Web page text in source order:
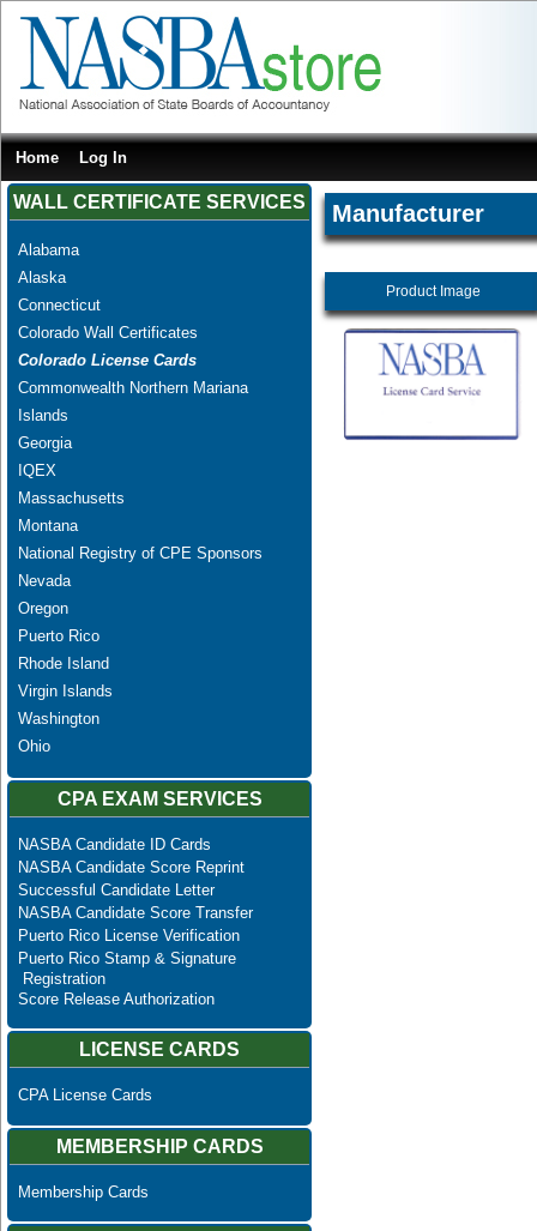
Home Log In
WALL CERTIFICATE SERVICES
Alabama
Alaska
Connecticut
Colorado Wall Certificates
Colorado License Cards
Commonwealth Northern Mariana
Islands
Georgia
IQEX
Massachusetts
Montana
National Registry of CPE Sponsors
Nevada
Oregon
Puerto Rico
Rhode Island
Virgin Islands
Washington
Ohio
CPA EXAM SERVICES
NASBA Candidate ID Cards
NASBA Candidate Score Reprint
Successful Candidate Letter
NASBA Candidate Score Transfer
Puerto Rico License Verification
Puerto Rico Stamp & Signature
Registration
Score Release Authorization
LICENSE CARDS
CPA License Cards
MEMBERSHIP CARDS
Membership Cards
Manufacturer
Product Image